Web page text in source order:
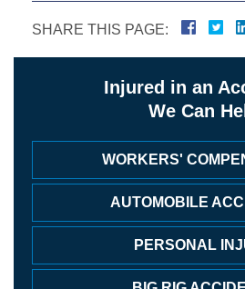
SHARE THIS PAGE:
Injured in an
We Can
WORKERS'
AUTOMOBILE
PERSONAL